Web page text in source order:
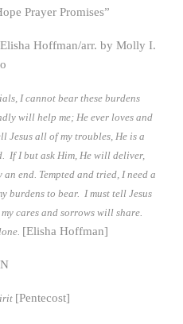
Prayer Promises”
Hoffman/arr. by Molly I.
I cannot bear these burdens
will help me; He ever loves and
Jesus all of my troubles, He is a
If I but ask Him, He will deliver,
end. Tempted and tried, I need a
burdens to bear. I must tell Jesus
cares and sorrows will share.
[Elisha Hoffman]
[Pentecost]